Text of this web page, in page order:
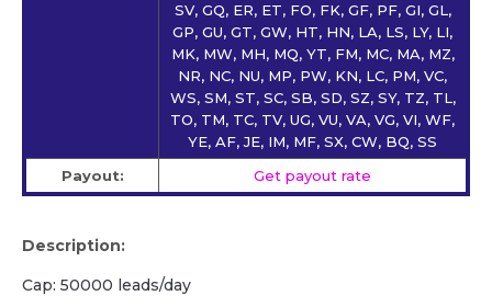
SV, GQ, ER, ET, FO, FK, GF, PF, GI, GL,
GP, GU, GT, GW, HT, HN, LA, LS, LY, LI,
MK, MW, MH, MQ, YT, FM, MC, MA, MZ,
NR, NC, NU, MP, PW, KN, LC, PM, VC,
WS, SM, ST, SC, SB, SD, SZ, SY, TZ, TL,
TO, TM, TC, TV, UG, VU, VA, VG, VI, WF,
YE, AF, JE, IM, MF, SX, CW, BQ, SS
Payout:
Get payout rate
Description:
Cap: 50000 leads/day